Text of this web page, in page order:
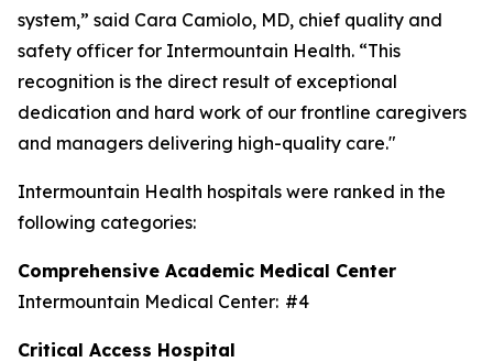
system,” said Cara Camiolo, MD, chief quality and
safety officer for Intermountain Health. “This
recognition is the direct result of exceptional
dedication and hard work of our frontline caregivers
and managers delivering high-quality care."
Intermountain Health hospitals were ranked in the
following categories:
Comprehensive Academic Medical Center
Intermountain Medical Center: #4
Critical Access Hospital